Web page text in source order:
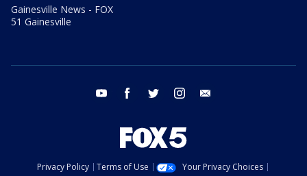
Gainesville News - FOX
51 Gainesville
youtube facebook twitter instagram
Privacy Policy Terms of Use
Your Privacy Choices